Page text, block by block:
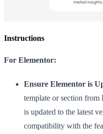
Instructions
For Elementor:
Ensure Elementor is
template or section
is updated to the latest
compatibility with the